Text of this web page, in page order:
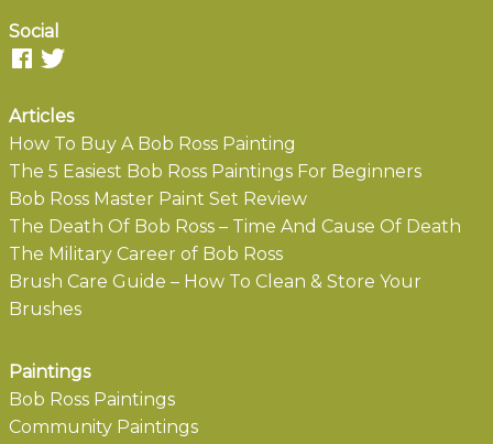
Social
Articles
How To Buy A Bob Ross Painting
The 5 Easiest Bob Ross Paintings For Beginners
Bob Ross Master Paint Set Review
The Death Of Bob Ross – Time And Cause Of Death
The Military Career of Bob Ross
Brush Care Guide – How To Clean & Store Your
Brushes
Paintings
Bob Ross Paintings
Community Paintings